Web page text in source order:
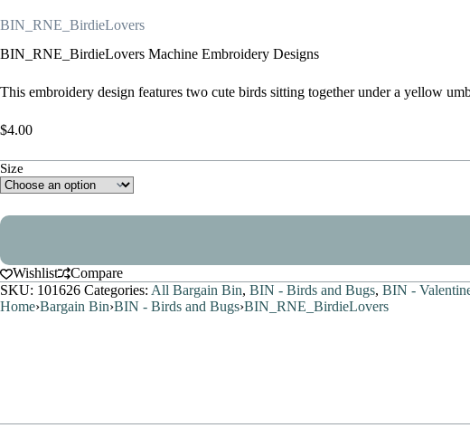
BIN_RNE_BirdieLovers
BIN_RNE_BirdieLovers Machine Embroidery Designs
This embroidery design features two cute birds sitting together under a yellow
$4.00
Size
Wishlist
Compare
SKU: 101626 Categories: All Bargain Bin, BIN - Birds and Bugs, BIN -
Home›Bargain Bin›BIN - Birds and Bugs›BIN_RNE_BirdieLovers